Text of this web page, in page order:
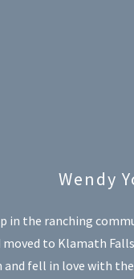
Wendy
in the ranching
moved to Klamath
and fell in love with